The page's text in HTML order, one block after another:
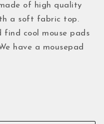
of high quality
a soft fabric top.
find cool mouse pads
have a mousepad